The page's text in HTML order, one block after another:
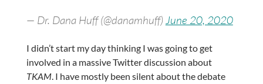
— Dr. Dana Huff (@danamhuff) June 20, 2020
I didn’t start my day thinking I was going to get
involved in a massive Twitter discussion about
TKAM. I have mostly been silent about the debate